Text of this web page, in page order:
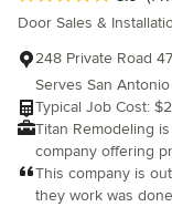
of our showrooms: San Antonio: 219 W Nakoma San Antonio, TX
Door Sales &
248 Private Road
Serves San Antonio
Typical Job Cost:
Titan Remodeling
company offering
metro Area.
Window and Siding
This company is
they work was